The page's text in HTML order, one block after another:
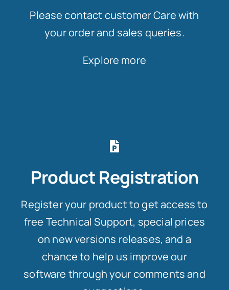
Please contact customer Care with
your order and sales queries.
Explore more
Product Registration
Register your product to get access to
free Technical Support, special prices
on new versions releases, and a
chance to help us improve our
software through your comments and